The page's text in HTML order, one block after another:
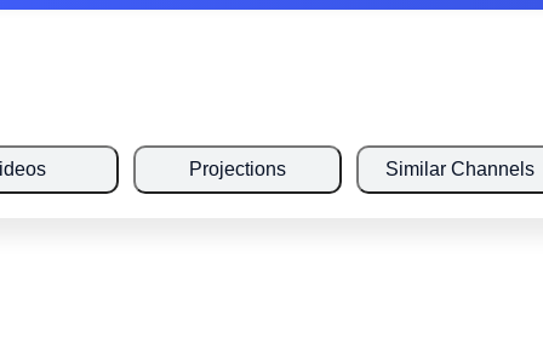
Projections Similar Channels